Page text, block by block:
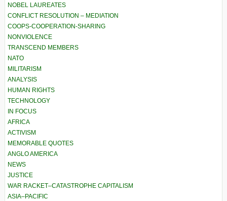
NOBEL LAUREATES
CONFLICT RESOLUTION – MEDIATION
COOPS-COOPERATION-SHARING
NONVIOLENCE
TRANSCEND MEMBERS
NATO
MILITARISM
ANALYSIS
HUMAN RIGHTS
TECHNOLOGY
IN FOCUS
AFRICA
ACTIVISM
MEMORABLE QUOTES
ANGLO AMERICA
NEWS
JUSTICE
WAR RACKET–CATASTROPHE CAPITALISM
ASIA–PACIFIC